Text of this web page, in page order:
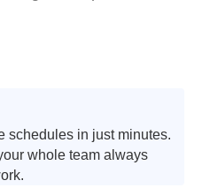
schedules in just minutes.
whole team always